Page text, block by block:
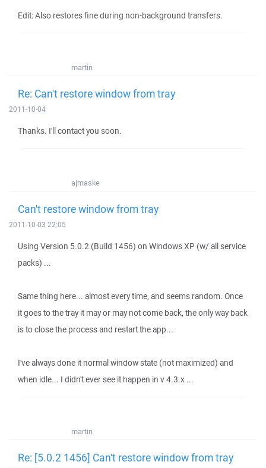
Edit: Also restores fine during non-background transfers.
martin
Re: Can't restore window from tray
2011-10-04
Thanks. I'll contact you soon.
ajmaske
Can't restore window from tray
2011-10-03 22:05
Using Version 5.0.2 (Build 1456) on Windows XP (w/ all service
packs) ...
Same thing here... almost every time, and seems random. Once
it goes to the tray it may or may not come back, the only way back
is to close the process and restart the app...
I've always done it normal window state (not maximized) and
when idle... I didn't ever see it happen in v 4.3.x ...
martin
Re: [5.0.2 1456] Can't restore window from tray